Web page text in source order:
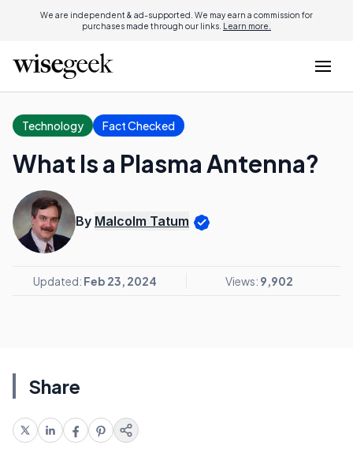
We are independent & ad-supported. We may earn a commission for
purchases made through our links. Learn more.
Technology Fact Checked
What Is a Plasma Antenna?
By Malcolm Tatum
Updated: Feb 23, 2024 Views: 9,902
Share